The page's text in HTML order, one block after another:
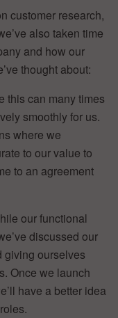
customer research,
also taken time
and how our
thought about:
this can many times
smoothly for us.
where we
to our value to
to an agreement
our functional
discussed our
giving ourselves
Once we launch
have a better idea